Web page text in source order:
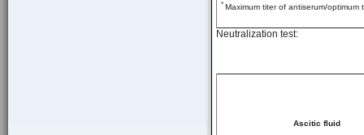
* Maximum titer of antiserum/optimum
Neutralization test:
Ascitic fluid